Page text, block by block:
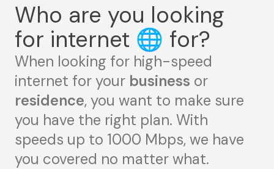
Who are you looking
for internet 🌐 for?
When looking for high-speed
internet for your business or
residence, you want to make sure
you have the right plan. With
speeds up to 1000 Mbps, we have
you covered no matter what.